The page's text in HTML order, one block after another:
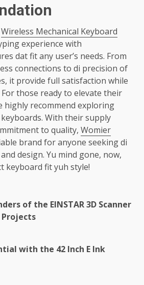
Wireless Mechanical Keyboard
experience with
dat fit any user’s needs. From
connections to di precision of
it provide full satisfaction while
those ready to elevate their
highly recommend exploring
With their supply
to quality, Womier
brand for anyone seeking di
design. Yu mind gone, now,
keyboard fit yuh style!
of the EINSTAR 3D Scanner
with the 42 Inch E Ink